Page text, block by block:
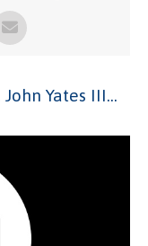
Yates III...